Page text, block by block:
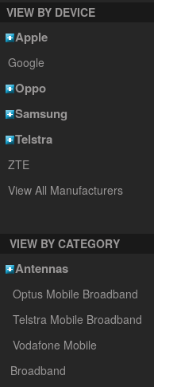
VIEW BY DEVICE
Apple
Google
Oppo
Samsung
Telstra
ZTE
View All Manufacturers
VIEW BY CATEGORY
Antennas
Optus Mobile Broadband
Telstra Mobile Broadband
Vodafone Mobile
Broadband